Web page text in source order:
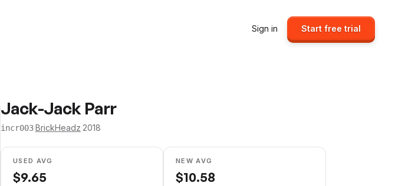
Sign in Start free trial
Jack-Jack Parr
incr003·BrickHeadz·2018
USED AVG
$9.65
NEW AVG
$10.58